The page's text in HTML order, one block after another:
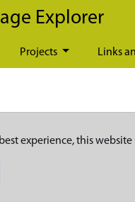
Explorer
Projects Links
experience, this website